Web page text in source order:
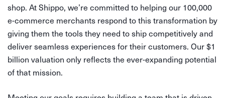
shop. At Shippo, we’re committed to helping our 100,000
e-commerce merchants respond to this transformation by
giving them the tools they need to ship competitively and
deliver seamless experiences for their customers. Our $1
billion valuation only reflects the ever-expanding potential
of that mission.